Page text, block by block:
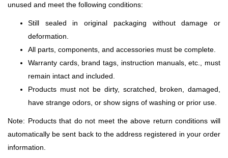
unused and meet the following conditions:
Still sealed in original packaging without damage or
deformation.
All parts, components, and accessories must be complete.
Warranty cards, brand tags, instruction manuals, etc., must
remain intact and included.
Products must not be dirty, scratched, broken, damaged,
have strange odors, or show signs of washing or prior use.
Note: Products that do not meet the above return conditions will
automatically be sent back to the address registered in your order
information.